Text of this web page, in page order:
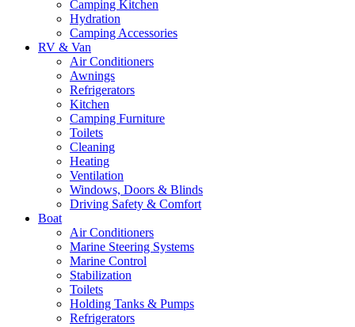
Camping Kitchen
Hydration
Camping Accessories
RV & Van
Air Conditioners
Awnings
Refrigerators
Kitchen
Camping Furniture
Toilets
Cleaning
Heating
Ventilation
Windows, Doors & Blinds
Driving Safety & Comfort
Boat
Air Conditioners
Marine Steering Systems
Marine Control
Stabilization
Toilets
Holding Tanks & Pumps
Refrigerators